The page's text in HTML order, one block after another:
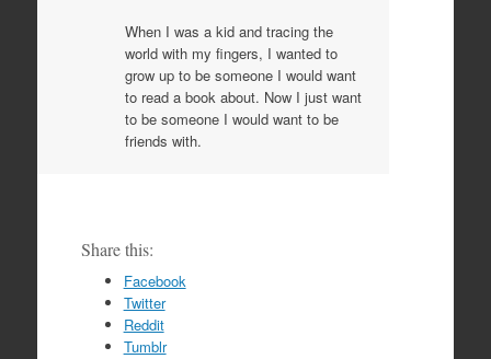
When I was a kid and tracing the
world with my fingers, I wanted to
grow up to be someone I would want
to read a book about. Now I just want
to be someone I would want to be
friends with.
Share this:
Facebook
Twitter
Reddit
Tumblr